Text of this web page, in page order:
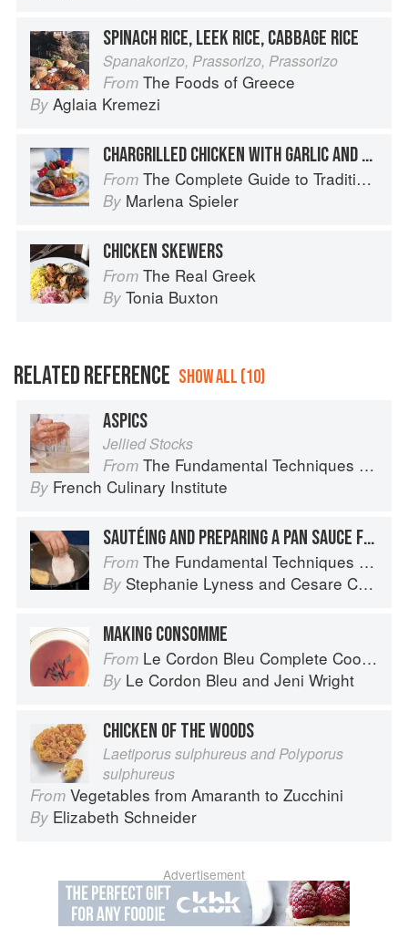
SPINACH RICE, LEEK RICE, CABBAGE RICE
Spanakorizo, Prassorizo, Prassorizo
From The Foods of Greece
By Aglaia Kremezi
CHARGRILLED CHICKEN WITH GARLIC AND PEPPERS
From The Complete Guide to Traditional Jewish Cooking
By Marlena Spieler
CHICKEN SKEWERS
From The Real Greek
By Tonia Buxton
RELATED REFERENCE SHOW ALL (10)
ASPICS
Jellied Stocks
From The Fundamental Techniques of Classic Cuisine
By French Culinary Institute
SAUTÉING AND PREPARING A PAN SAUCE FOR SCALOPPINE
From The Fundamental Techniques of Classic Italian Cuisine
By Stephanie Lyness and Cesare Casella
MAKING CONSOMME
From Le Cordon Bleu Complete Cooking Techniques
By Le Cordon Bleu and Jeni Wright
CHICKEN OF THE WOODS
Laetiporus sulphureus and Polyporus
sulphureus
From Vegetables from Amaranth to Zucchini
By Elizabeth Schneider
Advertisement